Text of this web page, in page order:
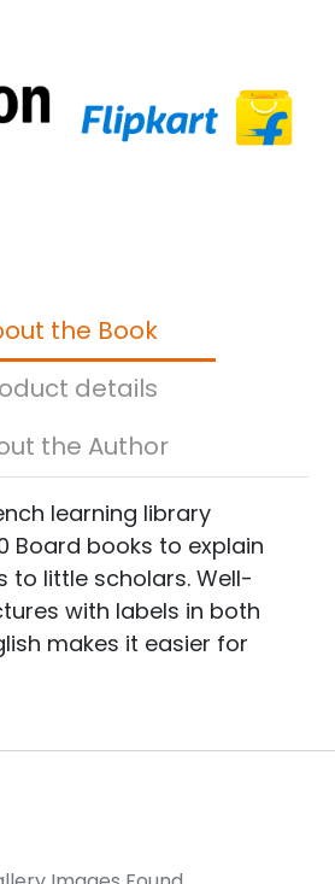
About the Book
Product details
About the Author
learning library
Board books to explain
to little scholars. Well-
with labels in both
makes it easier for